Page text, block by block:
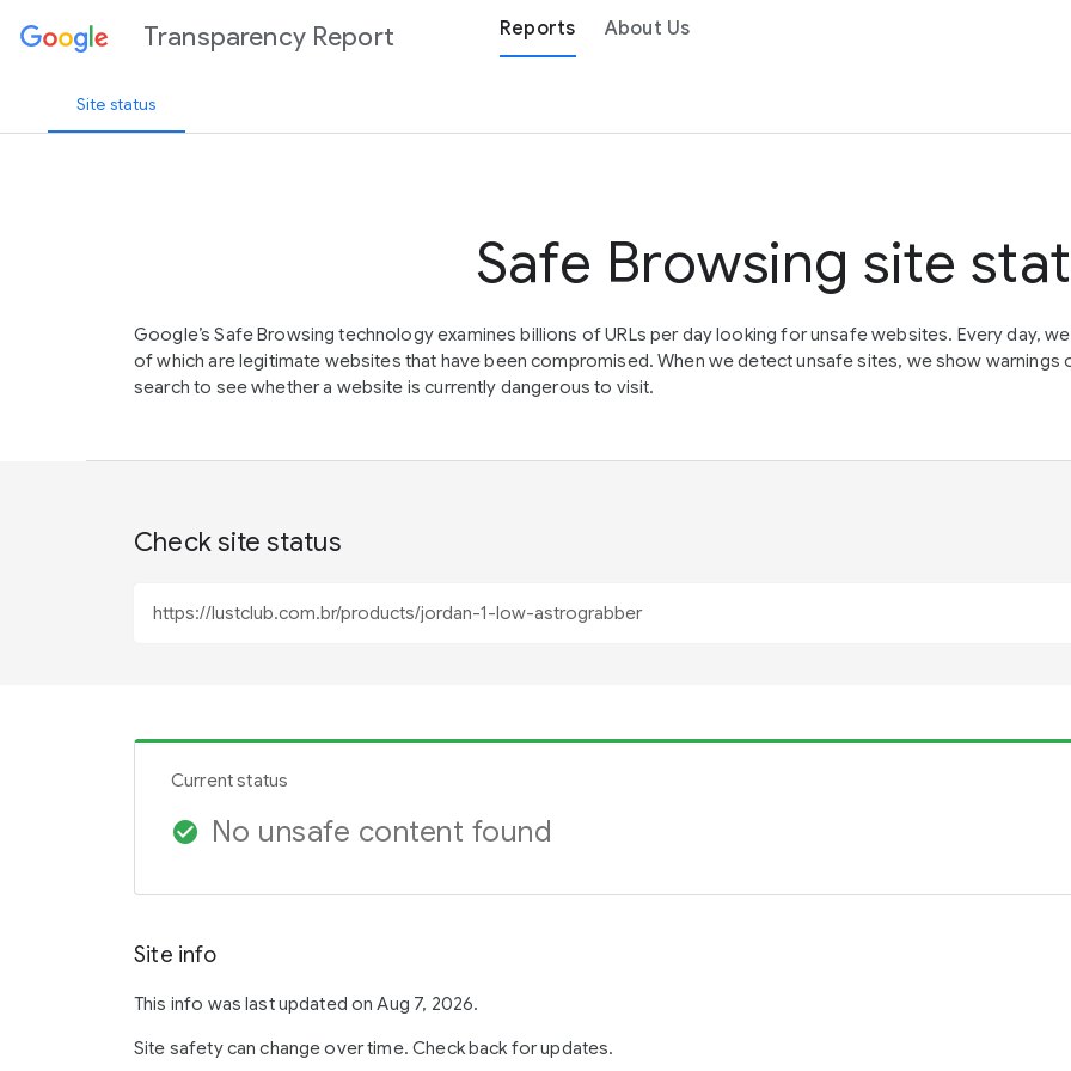
Transparency Report Reports About Us
Site status
Safe Browsing site
Google’s Safe Browsing technology examines billions of URLs per day looking for unsafe websites. Every day,
of which are legitimate websites that have been compromised. When we detect unsafe sites, we show warnings
search to see whether a website is currently dangerous to visit.
Check site status
Current status
check_circle No unsafe content found
Site info
This info was last updated on Aug 7, 2026.
Site safety can change over time. Check back for updates.